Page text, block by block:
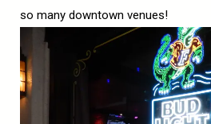
so many downtown venues!